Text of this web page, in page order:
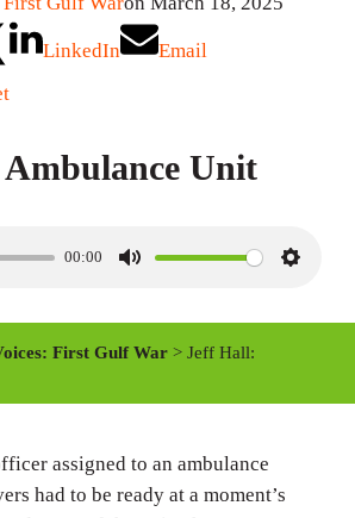
LinkedIn Email
Unit
00:00
M
S
i
First Gulf War > Jeff Hall:
assigned to an ambulance
had to be ready at a moment’s